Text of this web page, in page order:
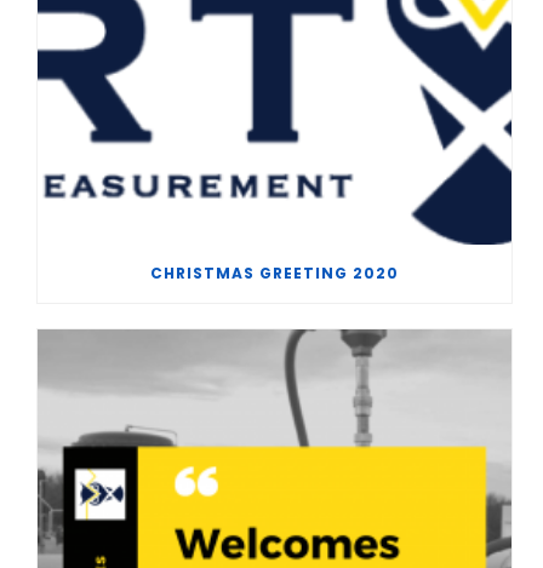
CHRISTMAS GREETING 2020